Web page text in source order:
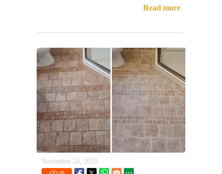
Read more
November 26, 2025